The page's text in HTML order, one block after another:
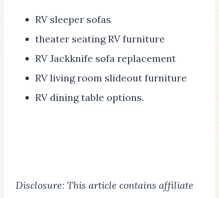
RV sleeper sofas
theater seating RV furniture
RV Jackknife sofa replacement
RV living room slideout furniture
RV dining table options.
Disclosure: This article contains affiliate